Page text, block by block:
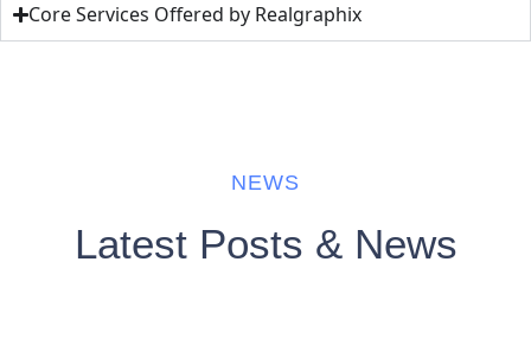
Core Services Offered by Realgraphix
NEWS
Latest Posts & News